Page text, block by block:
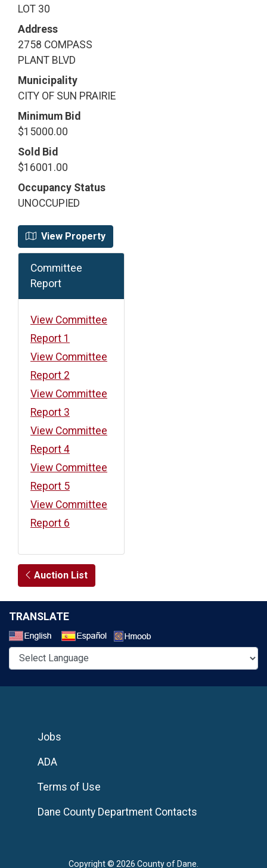
LOT 30
Address
2758 COMPASS
PLANT BLVD
Municipality
CITY OF SUN PRAIRIE
Minimum Bid
$15000.00
Sold Bid
$16001.00
Occupancy Status
UNOCCUPIED
View Property
Committee
Report
View Committee
Report 1
View Committee
Report 2
View Committee
Report 3
View Committee
Report 4
View Committee
Report 5
View Committee
Report 6
Auction List
TRANSLATE
Copyright © 2026 County of Dane.
Jobs
ADA
Terms of Use
Dane County Department Contacts